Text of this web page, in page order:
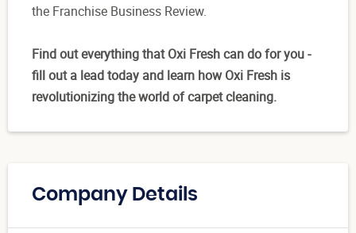
the Franchise Business Review.
Find out everything that Oxi Fresh can do for you -
fill out a lead today and learn how Oxi Fresh is
revolutionizing the world of carpet cleaning.
Company Details